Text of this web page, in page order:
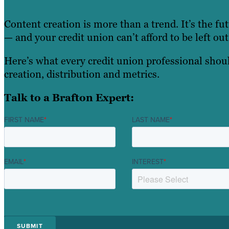
Content creation is more than a trend. It’s the
— and your credit union can’t afford to be left
Here’s what every credit union professional
creation, distribution and metrics.
Talk to a Brafton Expert:
FIRST NAME* LAST NAME*
EMAIL* INTEREST*